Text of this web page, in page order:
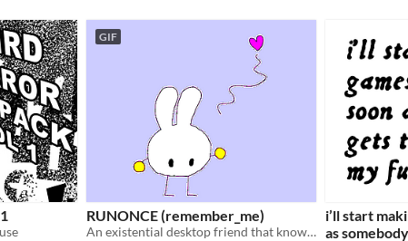
GIF
RUNONCE (remember_me)
An existential desktop friend that knows they are doomed if you run them.
i’ll start
as